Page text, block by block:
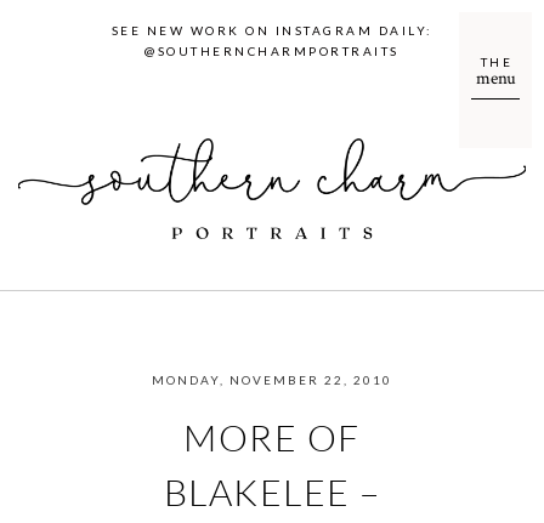
menu
THE
SEE NEW WORK ON INSTAGRAM DAILY:
@SOUTHERNCHARMPORTRAITS
MONDAY, NOVEMBER 22, 2010
MORE OF
BLAKELEE –